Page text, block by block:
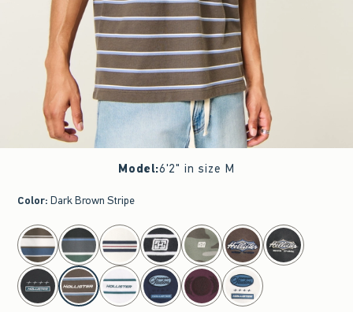
Model:6'2" in size M
Color: Dark Brown Stripe
select color